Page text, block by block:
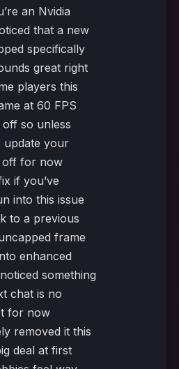
an Nvidia
that a new
specifically
great right
players this
at 60 FPS
so unless
update your
off for now
if you’ve
into this issue
to a previous
frame
enhanced
something
chat is no
for now
removed it this
deal at first